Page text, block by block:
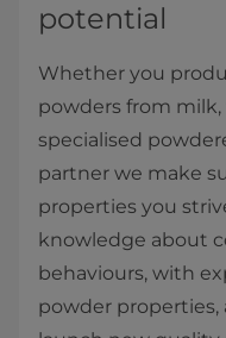
potential
Whether you
powders from
specialised
partner we make
properties you
knowledge about
behaviours, with
powder properties,